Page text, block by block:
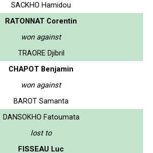
SACKHO Hamidou
RATONNAT Corentin
won against
TRAORE Djibril
CHAPOT Benjamin
won against
BAROT Samanta
DANSOKHO Fatoumata
lost to
FISSEAU Luc